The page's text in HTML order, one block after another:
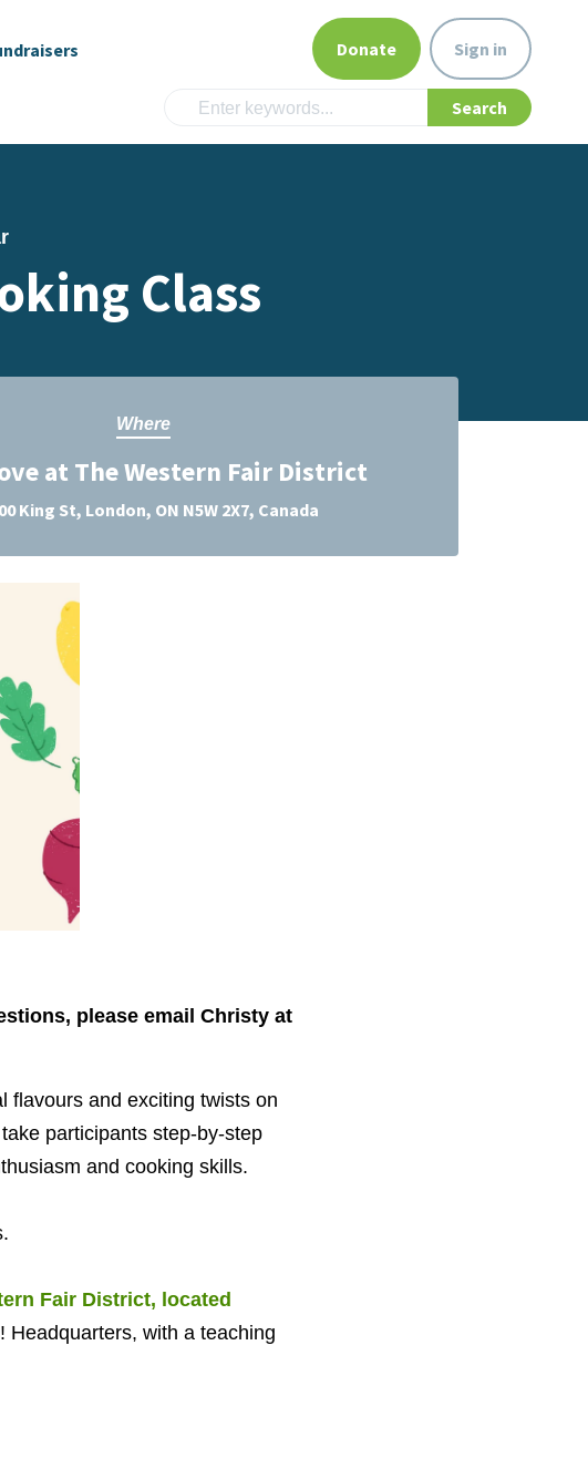
Donate Sign in
Class
Where
at The Western Fair District
King St, London, ON N5W 2X7, Canada
please email Christy at
flavours and exciting twists on
participants step-by-step
and cooking skills.
Fair District, located
Headquarters, with a teaching